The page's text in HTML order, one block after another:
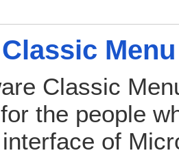
Classic
the people
of